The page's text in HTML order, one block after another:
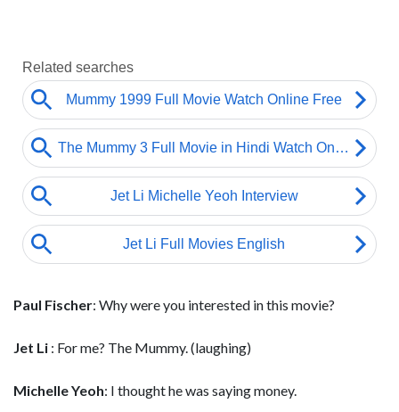
Paul Fischer: Why were you interested in this movie?
Jet Li : For me? The Mummy. (laughing)
Michelle Yeoh: I thought he was saying money.